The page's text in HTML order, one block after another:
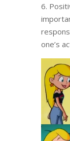
6.
one’s